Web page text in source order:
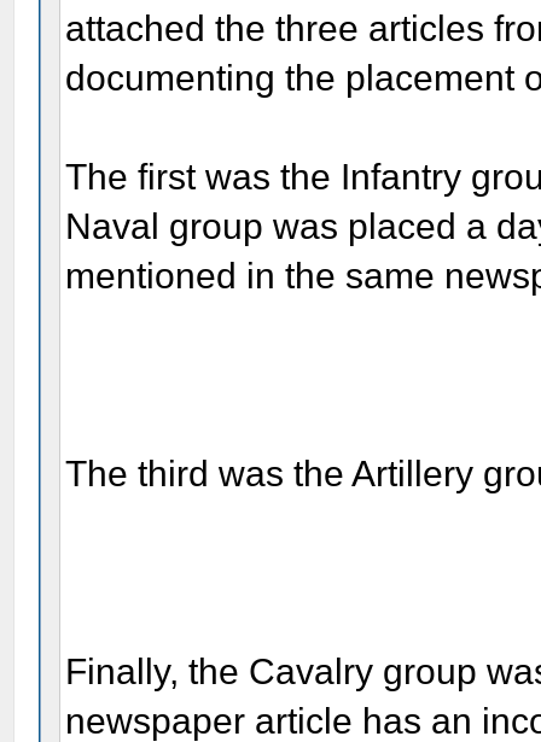
attached the three articles
documenting the placement
The first was the Infantry
Naval group was placed a
mentioned in the same
The third was the Artillery
Finally, the Cavalry group
newspaper article has an